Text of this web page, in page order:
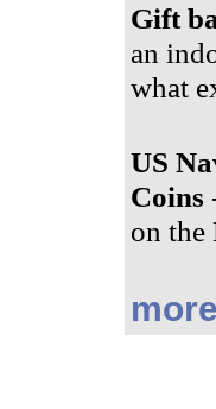
Gift
an
what
US
Coins
on the